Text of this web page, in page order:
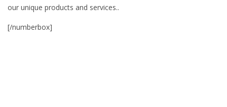
our unique products and services..
[/numberbox]